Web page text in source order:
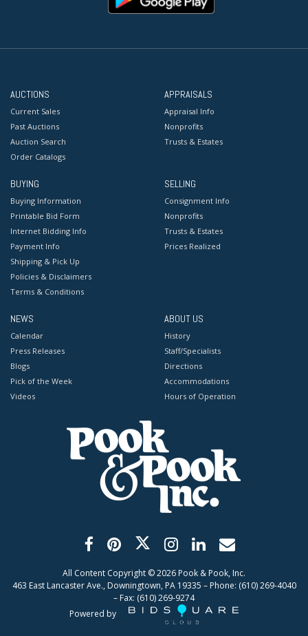
AUCTIONS
Current Sales
Past Auctions
Auction Search
Order Catalogs
APPRAISALS
Appraisal Info
Nonprofits
Trusts & Estates
BUYING
Buying Information
Printable Bid Form
Internet Bidding Info
Payment Info
Shipping & Pick Up
Policies & Disclaimers
Terms & Conditions
SELLING
Consignment Info
Nonprofits
Trusts & Estates
Prices Realized
NEWS
Calendar
Press Releases
Blogs
Pick of the Week
Videos
ABOUT US
History
Staff/Specialists
Directions
Accommodations
Hours of Operation
All Content Copyright ©2026 Pook & Pook, Inc.
463 East Lancaster Ave., Downingtown, PA 19335 – Phone: (610) 269-4040
– Fax: (610) 269-9274
Powered by